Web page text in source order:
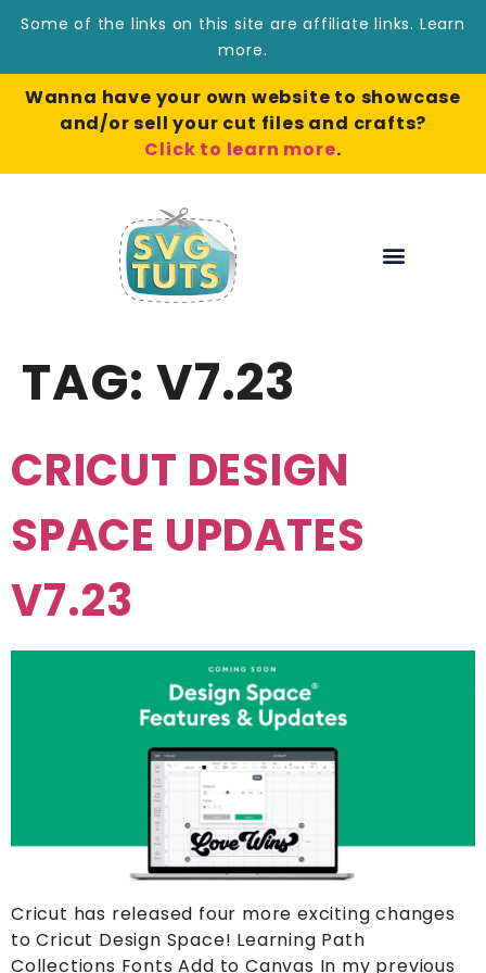
Some of the links on this site are affiliate links. Learn
more.
Wanna have your own website to showcase
and/or sell your cut files and crafts?
Click to learn more.
TAG: V7.23
CRICUT DESIGN
SPACE UPDATES
V7.23
Cricut has released four more exciting changes
to Cricut Design Space! Learning Path
Collections Fonts Add to Canvas In my previous